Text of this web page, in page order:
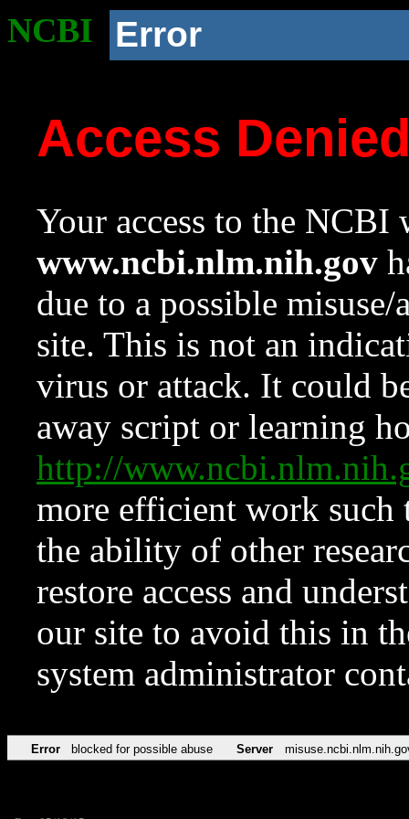
NCBI Error
Access
Your access to the NCBI
www.ncbi.nlm.nih.gov
due to a possible
site. This is not an
virus or attack. It could
away script or learning
http://
more efficient work such
the ability of other
restore access and
our site to avoid this in
system administrator
Error blocked for possible abuse Server